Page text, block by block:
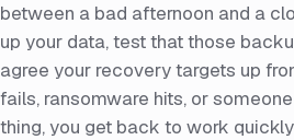
between a bad afternoon and a
up your data, test that those
agree your recovery targets up
fails, ransomware hits, or
thing, you get back to work